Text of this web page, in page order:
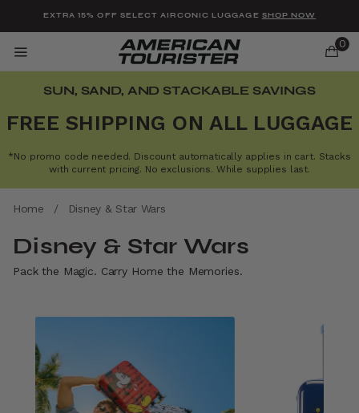
EXTRA 15% OFF SELECT AIRCONIC LUGGAGE SHOP NOW
0
SUN, SAND, AND STACKABLE SAVINGS
FREE SHIPPING ON ALL LUGGAGE
*No promo code needed. Discount automatically applies in cart. Stacks
with current pricing. No exclusions. While supplies last.
Home / Disney & Star Wars
Disney & Star Wars
Pack the Magic. Carry Home the Memories.